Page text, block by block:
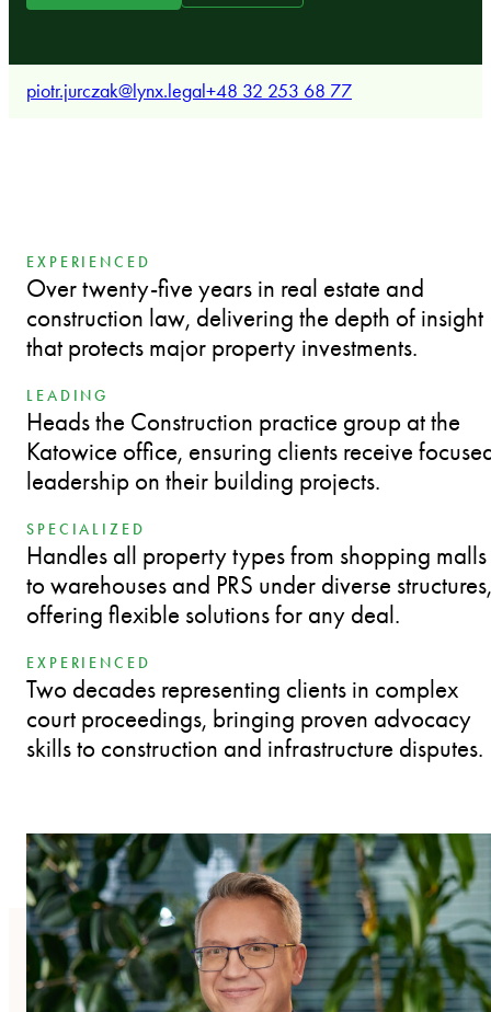
piotr.jurczak@lynx.legal+48 32 253 68 77
EXPERIENCED
Over twenty-five years in real estate and
construction law, delivering the depth of insight
that protects major property investments.
LEADING
Heads the Construction practice group at the
Katowice office, ensuring clients receive
leadership on their building projects.
SPECIALIZED
Handles all property types from shopping malls
to warehouses and PRS under diverse structures,
offering flexible solutions for any deal.
EXPERIENCED
Two decades representing clients in complex
court proceedings, bringing proven advocacy
skills to construction and infrastructure disputes.